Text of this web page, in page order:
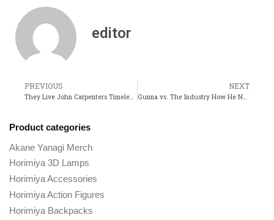
editor
PREVIOUS NEXT
Gunna vs. The Industry How He Navigates Fame and Controversy
Product categories
Akane Yanagi Merch
Horimiya 3D Lamps
Horimiya Accessories
Horimiya Action Figures
Horimiya Backpacks